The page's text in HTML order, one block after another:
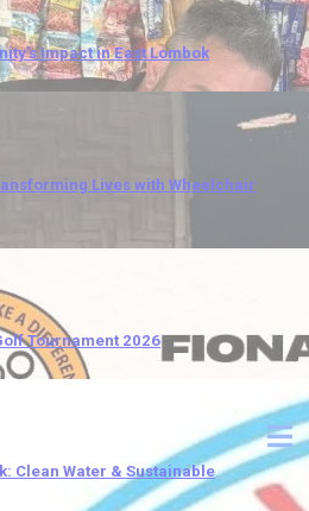
Impact in East Lombok
Lives with Wheelchair
Tournament 2026
Clean Water & Sustainable